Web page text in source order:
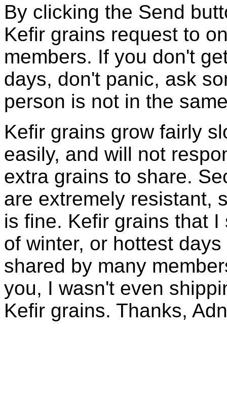
By clicking the Send
Kefir grains request to
members. If you don't
days, don't panic, ask
person is not in the
Kefir grains grow fairly
easily, and will not
extra grains to share.
are extremely resistant,
is fine. Kefir grains that
of winter, or hottest
shared by many
you, I wasn't even
Kefir grains. Thanks,